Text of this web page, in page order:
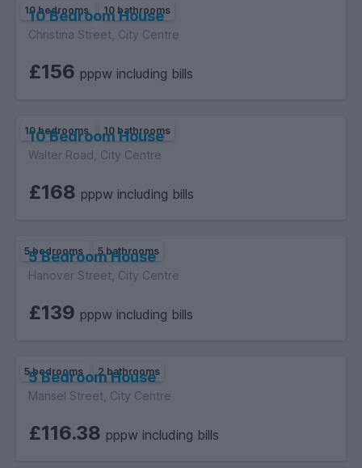
10 bedrooms 10 bathrooms
10 Bedroom House
Christina Street, City Centre
£156 pppw including bills
10 bedrooms 10 bathrooms
10 Bedroom House
Walter Road, City Centre
£168 pppw including bills
5 bedrooms 5 bathrooms
5 Bedroom House
Hanover Street, City Centre
£139 pppw including bills
5 bedrooms 2 bathrooms
5 Bedroom House
Mansel Street, City Centre
£116.38 pppw including bills